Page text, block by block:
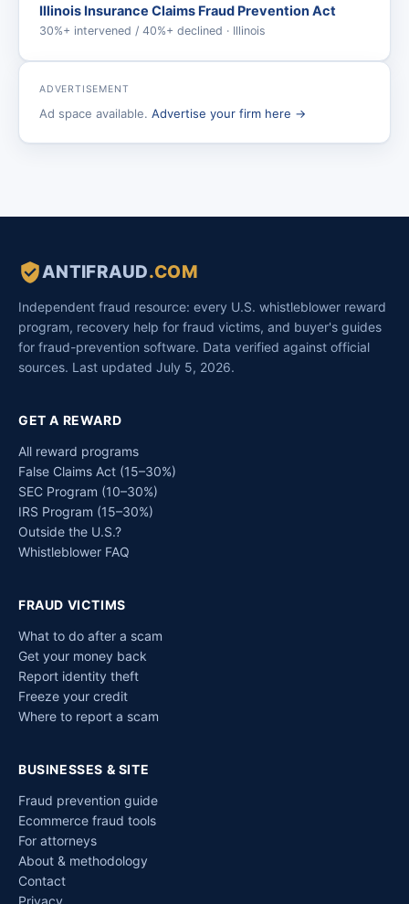
Illinois Insurance Claims Fraud Prevention Act
30%+ intervened / 40%+ declined · Illinois
ADVERTISEMENT
Ad space available. Advertise your firm here →
ANTIFRAUD.COM
Independent fraud resource: every U.S. whistleblower reward
program, recovery help for fraud victims, and buyer's guides
for fraud-prevention software. Data verified against official
sources. Last updated July 5, 2026.
GET A REWARD
All reward programs
False Claims Act (15–30%)
SEC Program (10–30%)
IRS Program (15–30%)
Outside the U.S.?
Whistleblower FAQ
FRAUD VICTIMS
What to do after a scam
Get your money back
Report identity theft
Freeze your credit
Where to report a scam
BUSINESSES & SITE
Fraud prevention guide
Ecommerce fraud tools
For attorneys
About & methodology
Contact
Privacy